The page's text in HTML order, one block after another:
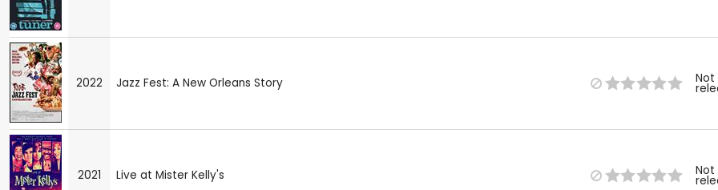
2022 Jazz Fest: A New Orleans Story Not
2021 Live at Mister Kelly's Not